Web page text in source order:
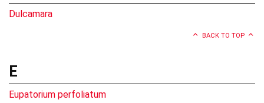
Dulcamara
BACK TO TOP
E
Eupatorium perfoliatum